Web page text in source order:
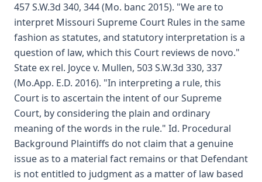
457 S.W.3d 340, 344 (Mo. banc 2015). "We are to
interpret Missouri Supreme Court Rules in the same
fashion as statutes, and statutory interpretation is a
question of law, which this Court reviews de novo."
State ex rel. Joyce v. Mullen, 503 S.W.3d 330, 337
(Mo.App. E.D. 2016). "In interpreting a rule, this
Court is to ascertain the intent of our Supreme
Court, by considering the plain and ordinary
meaning of the words in the rule." Id. Procedural
Background Plaintiffs do not claim that a genuine
issue as to a material fact remains or that Defendant
is not entitled to judgment as a matter of law based